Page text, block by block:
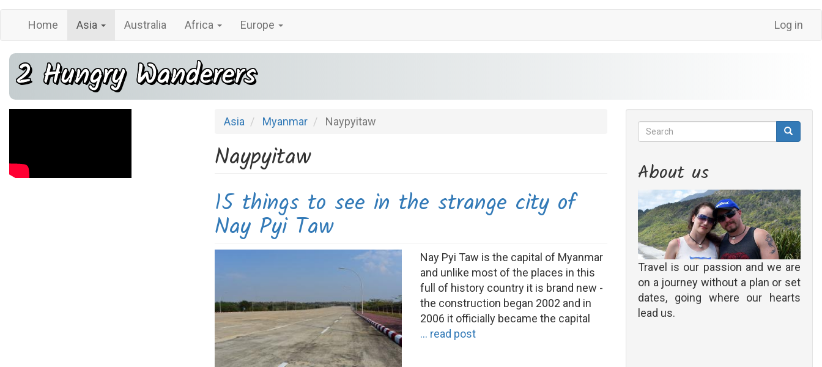
content
Main
navigation
Home Asia Australia Africa Europe
User
account
menu
Log in
2 Hungry Wanderers
Asia Myanmar Naypyitaw
Naypyitaw
15 things to see in the strange city of
Nay Pyi Taw
Nay Pyi Taw is the capital of Myanmar
and unlike most of the places in this
full of history country it is brand new -
the construction began 2002 and in
2006 it officially became the capital
... read post
Search
Search Search
About us
Travel is our passion and we are
on a journey without a plan or set
dates, going where our hearts
lead us.